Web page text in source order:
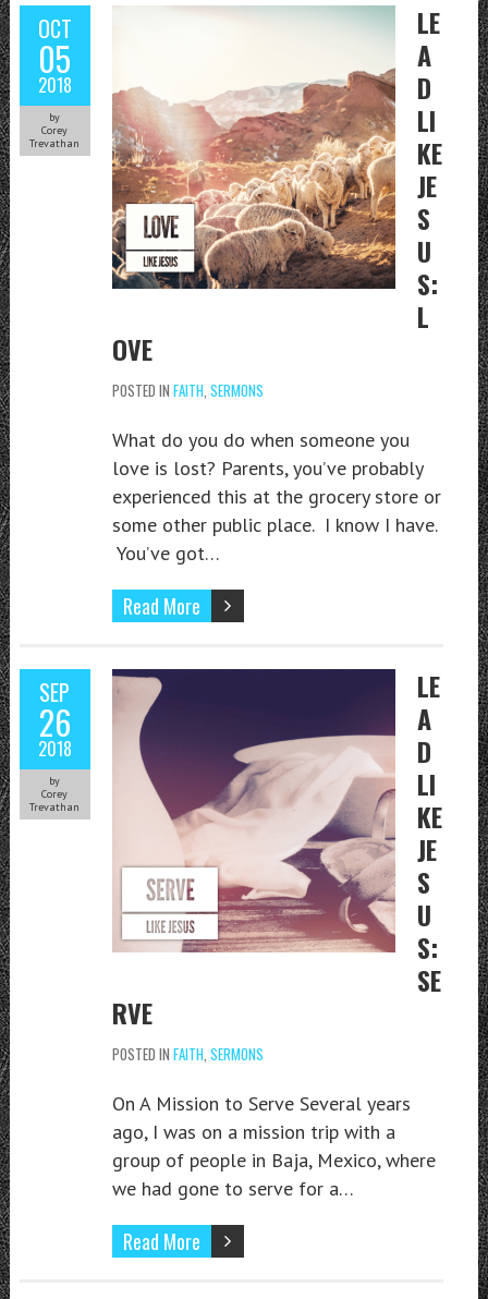
OCT
05
2018
by
Corey
Trevathan
LE
A
D
LI
KE
JE
S
U
S:
L
OVE
POSTED IN FAITH SERMONS
What do you do when someone you
love is lost? Parents, you’ve probably
experienced this at the grocery store or
some other public place. I know I have.
You’ve got…
Read More
SEP
26
2018
by
Corey
Trevathan
LE
A
D
LI
KE
JE
S
U
S:
SE
RVE
POSTED IN FAITH SERMONS
On A Mission to Serve Several years
ago, I was on a mission trip with a
group of people in Baja, Mexico, where
we had gone to serve for a…
Read More